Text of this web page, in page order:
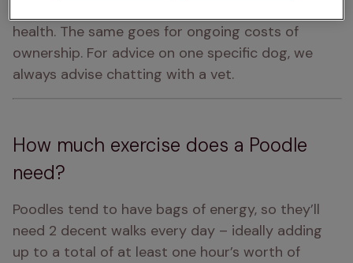
health. The same goes for ongoing costs of
ownership. For advice on one specific dog, we
always advise chatting with a vet.
How much exercise does a Poodle
need?
Poodles tend to have bags of energy, so they’ll
need 2 decent walks every day – ideally adding
up to a total of at least one hour’s worth of